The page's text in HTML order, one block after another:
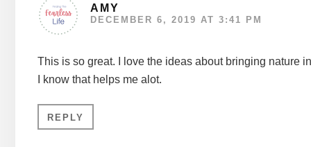
AMY
DECEMBER 6, 2019 AT 3:41 PM
This is so great. I love the ideas about bringing nature
I know that helps me alot.
REPLY